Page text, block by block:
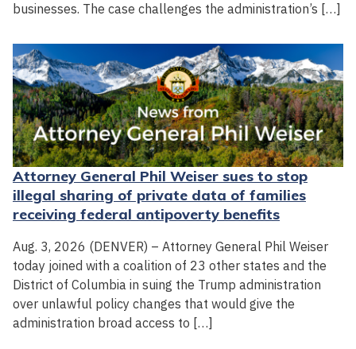
businesses. The case challenges the administration’s […]
Attorney General Phil Weiser sues to stop
illegal sharing of private data of families
receiving federal antipoverty benefits
Aug. 3, 2026 (DENVER) – Attorney General Phil Weiser
today joined with a coalition of 23 other states and the
District of Columbia in suing the Trump administration
over unlawful policy changes that would give the
administration broad access to […]